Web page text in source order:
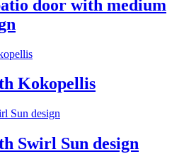
door with medium
Kokopellis
Swirl Sun design